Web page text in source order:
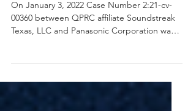
Closed
On January 3, 2022 Case Number 2:21-cv-
Texas, LLC and Panasonic Corporation was